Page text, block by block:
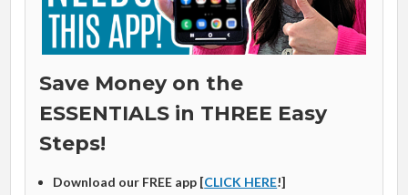
Save Money on the
ESSENTIALS in THREE Easy
Steps!
Download our FREE app [CLICK HERE!]